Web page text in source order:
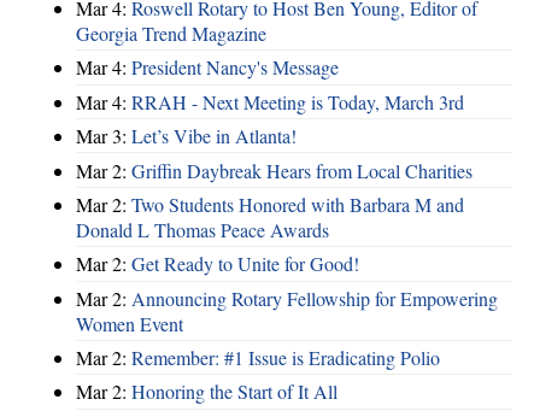
Mar 4: Roswell Rotary to Host Ben Young, Editor of
Georgia Trend Magazine
Mar 4: President Nancy's Message
Mar 4: RRAH - Next Meeting is Today, March 3rd
Mar 3: Let’s Vibe in Atlanta!
Mar 2: Griffin Daybreak Hears from Local Charities
Mar 2: Two Students Honored with Barbara M and
Donald L Thomas Peace Awards
Mar 2: Get Ready to Unite for Good!
Mar 2: Announcing Rotary Fellowship for Empowering
Women Event
Mar 2: Remember: #1 Issue is Eradicating Polio
Mar 2: Honoring the Start of It All